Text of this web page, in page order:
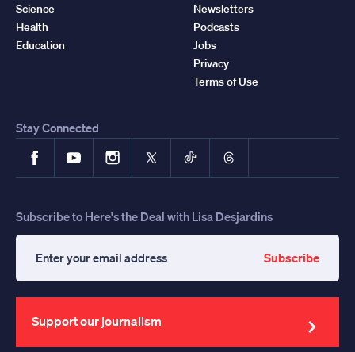
Science
Health
Education
Newsletters
Podcasts
Jobs
Privacy
Terms of Use
Stay Connected
FacebookYouTubeInstagram
X TikTokThreads
Subscribe to Here's the Deal with Lisa Desjardins
your
email
address
Subscribe
Support our journalism